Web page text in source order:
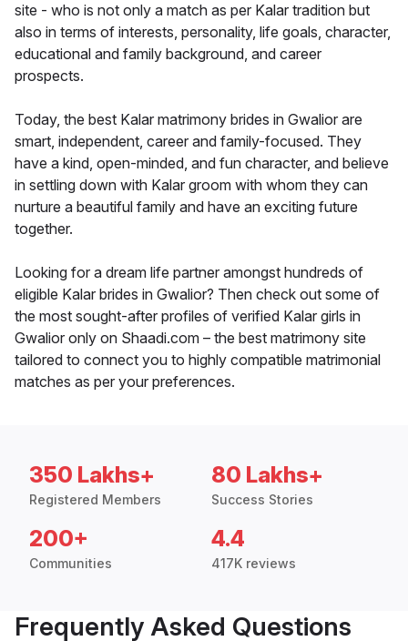
site - who is not only a match as per Kalar tradition but
also in terms of interests, personality, life goals, character,
educational and family background, and career
prospects.
Today, the best Kalar matrimony brides in Gwalior are
smart, independent, career and family-focused. They
have a kind, open-minded, and fun character, and believe
in settling down with Kalar groom with whom they can
nurture a beautiful family and have an exciting future
together.
Looking for a dream life partner amongst hundreds of
eligible Kalar brides in Gwalior? Then check out some of
the most sought-after profiles of verified Kalar girls in
Gwalior only on Shaadi.com – the best matrimony site
tailored to connect you to highly compatible matrimonial
matches as per your preferences.
350 Lakhs+
Registered Members
80 Lakhs+
Success Stories
200+
Communities
4.4
417K reviews
Frequently Asked Questions